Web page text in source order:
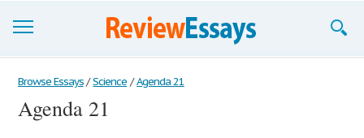
Browse Essays
Join now!
Browse Essays / Science / Agenda 21
Agenda 21